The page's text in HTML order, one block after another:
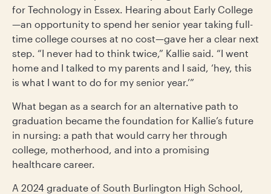
for Technology in Essex. Hearing about Early College
—an opportunity to spend her senior year taking full-
time college courses at no cost—gave her a clear next
step. “I never had to think twice,” Kallie said. “I went
home and I talked to my parents and I said, ‘hey, this
is what I want to do for my senior year.’”
What began as a search for an alternative path to
graduation became the foundation for Kallie’s future
in nursing: a path that would carry her through
college, motherhood, and into a promising
healthcare career.
A 2024 graduate of South Burlington High School,